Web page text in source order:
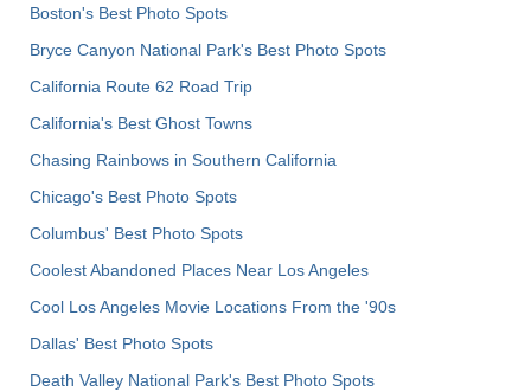
Boston's Best Photo Spots
Bryce Canyon National Park's Best Photo Spots
California Route 62 Road Trip
California's Best Ghost Towns
Chasing Rainbows in Southern California
Chicago's Best Photo Spots
Columbus' Best Photo Spots
Coolest Abandoned Places Near Los Angeles
Cool Los Angeles Movie Locations From the '90s
Dallas' Best Photo Spots
Death Valley National Park's Best Photo Spots